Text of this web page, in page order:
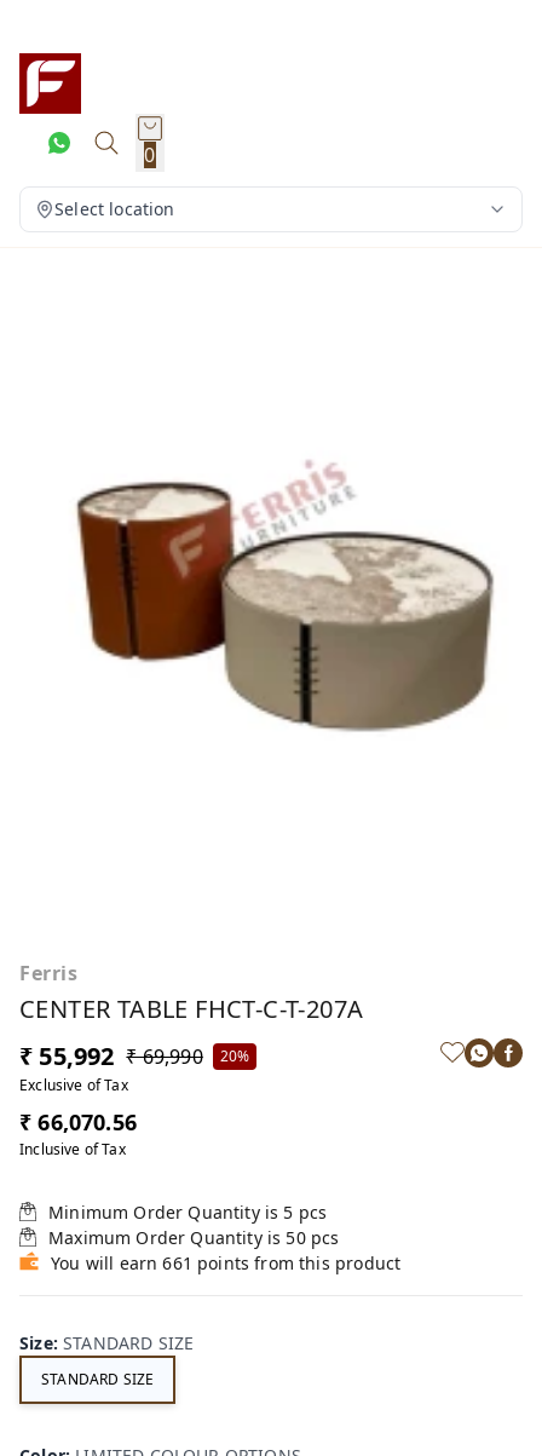
0
Select location
Ferris
CENTER TABLE FHCT-C-T-207A
₹ 55,992 ₹ 69,990
20%
Exclusive of Tax
₹ 66,070.56
Inclusive of Tax
Minimum Order Quantity is 5 pcs
Maximum Order Quantity is 50 pcs
You will earn 661 points from this product
Size:STANDARD SIZE
STANDARD SIZE
LI
MI